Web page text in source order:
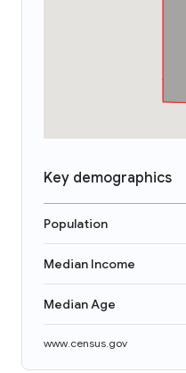
Key demographics
Population
Median Income
Median Age
www.census.gov